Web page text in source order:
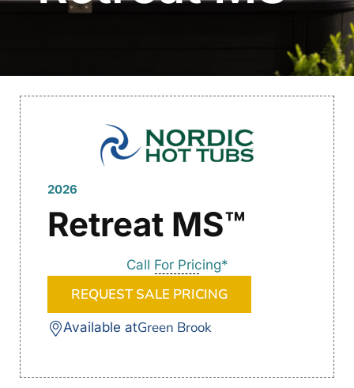
2026
Retreat MS™
Call For Pricing*
REQUEST SALE PRICING
Available atGreen Brook